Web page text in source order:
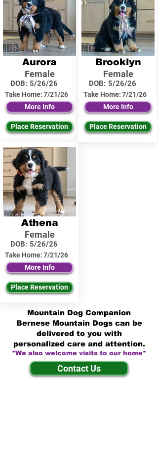
Aurora
Female
DOB: 5/26/26
Take Home:7/21/26
More Info
Place Reservation
Athena
Female
DOB: 5/26/26
Take Home:7/21/26
More Info
Place Reservation
Brooklyn
Female
DOB: 5/26/26
Take Home:7/21/26
More Info
Place Reservation
Mountain Dog Companion
Bernese Mountain Dogs can be
delivered to you with
personalized care and attention.
*We also welcome visits to our home*
Contact Us